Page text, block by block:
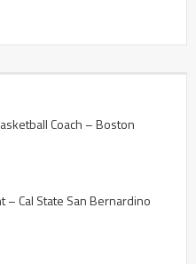
Coach – Boston
– Cal State San Bernardino